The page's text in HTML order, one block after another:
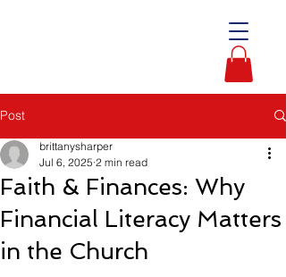
Post
Faith & Finances: Why
Financial Literacy Matters
in the Church
brittanysharper
Jul 6, 2025 2 min read